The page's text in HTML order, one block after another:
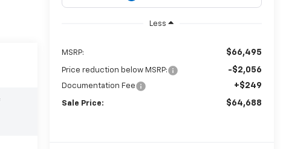
Less
MSRP: $66,495
Price reduction below MSRP: -$2,056
Documentation Fee +$249
Sale Price: $64,688